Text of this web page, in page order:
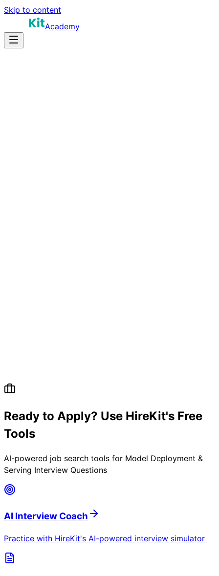
Skip to content
Academy
Ready to Apply? Use HireKit's Free
Tools
AI-powered job search tools for Model Deployment &
Serving Interview Questions
AI Interview Coach
Practice with HireKit's AI-powered interview simulator